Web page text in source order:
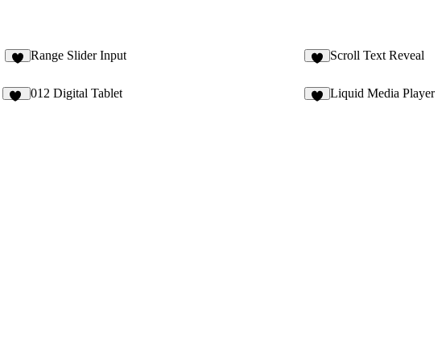
Range Slider Input Scroll Text Reveal
012 Digital Tablet Liquid Media Player